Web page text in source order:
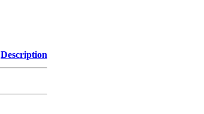
Description